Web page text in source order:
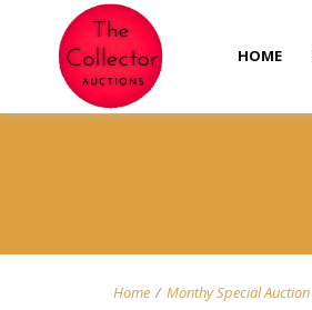
HOME
Home / Monthy Special Auction